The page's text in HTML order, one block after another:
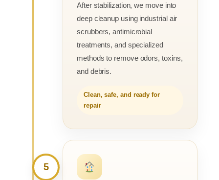
After stabilization, we move into
deep cleanup using industrial air
scrubbers, antimicrobial
treatments, and specialized
methods to remove odors, toxins,
and debris.
Clean, safe, and ready for
repair
5